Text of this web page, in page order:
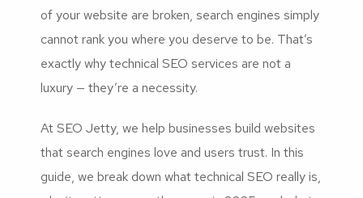
of your website are broken, search engines simply
cannot rank you where you deserve to be. That’s
exactly why technical SEO services are not a
luxury — they’re a necessity.
At SEO Jetty, we help businesses build websites
that search engines love and users trust. In this
guide, we break down what technical SEO really is,